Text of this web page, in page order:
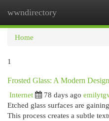
wwndirectory
Home
1
Frosted Glass: A Modern Design
Internet
78 days ago
Etched glass surfaces are
This process creates a subtle